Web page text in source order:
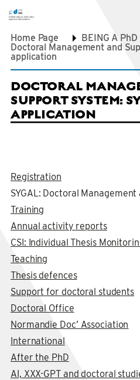
Home Page
BEING A
Doctoral Management and
application
DOCTORAL
SUPPORT SYSTEM:
APPLICATION
Registration
SYGAL: Doctoral
Training
Annual activity reports
CSI: Individual Thesis
Teaching
Thesis defences
Support for doctoral students
Doctoral Office
Normandie Doc’ Association
International
After the PhD
AI, XXX-GPT and doctoral